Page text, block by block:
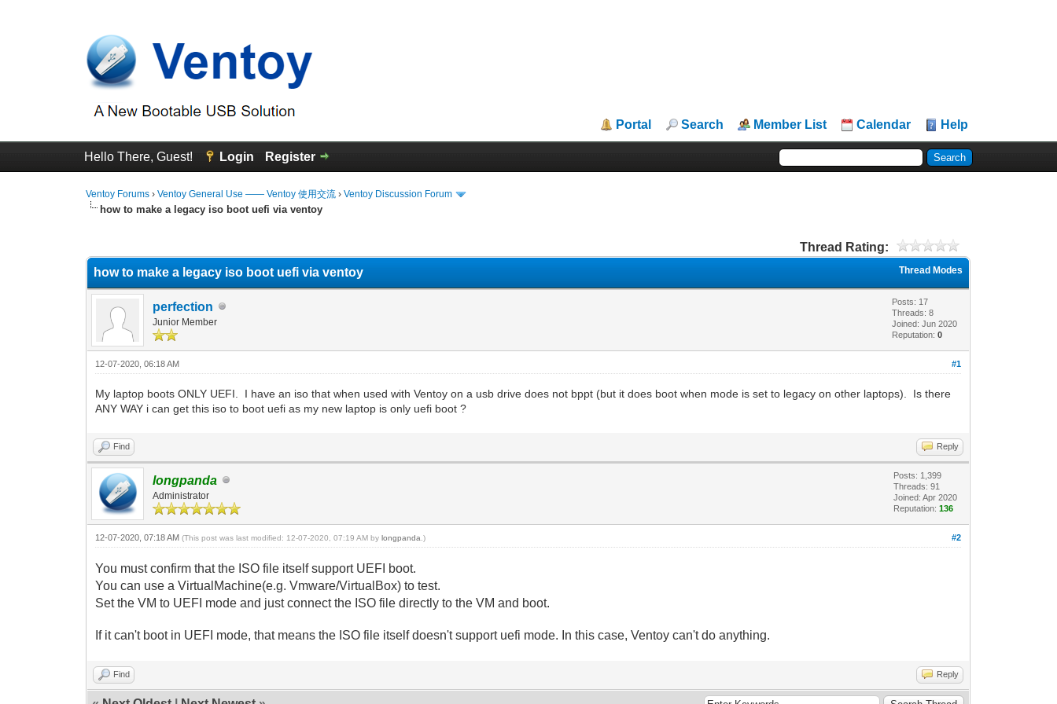
Portal Search Member List Calendar Help
Hello There, Guest! Login Register
Ventoy Forums ›Ventoy General Use —— Ventoy 使用交流 ›Ventoy Discussion Forum
how to make a legacy iso boot uefi via ventoy
Thread Rating:
Thread Modes
how to make a legacy iso boot uefi via ventoy
perfection
Junior Member
Posts: 17
Threads: 8
Joined: Jun 2020
Reputation:0
#1
12-07-2020, 06:18 AM
My laptop boots ONLY UEFI. I have an iso that when used with Ventoy on a usb drive does not bppt (but it does boot when mode is set to legacy on other laptops). Is there
ANY WAY i can get this iso to boot uefi as my new laptop is only uefi boot ?
Find Reply
longpanda
Administrator
Posts: 1,399
Threads: 91
Joined: Apr 2020
Reputation:136
#2
12-07-2020, 07:18 AM(This post was last modified: 12-07-2020, 07:19 AM bylongpanda .)
You must confirm that the ISO file itself support UEFI boot.
You can use a VirtualMachine(e.g. Vmware/VirtualBox) to test.
Set the VM to UEFI mode and just connect the ISO file directly to the VM and boot.
If it can't boot in UEFI mode, that means the ISO file itself doesn't support uefi mode. In this case, Ventoy can't do anything.
Find Reply